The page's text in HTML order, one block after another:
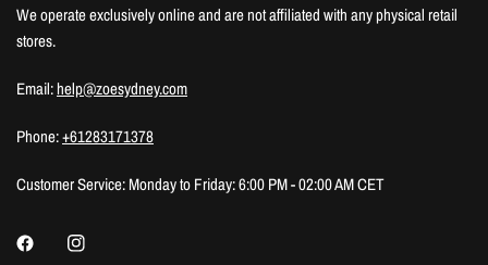
We operate exclusively online and are not affiliated with any physical retail
stores.
Email:help@zoesydney.com
Phone:+61283171378
Customer Service: Monday to Friday: 6:00 PM - 02:00 AM CET